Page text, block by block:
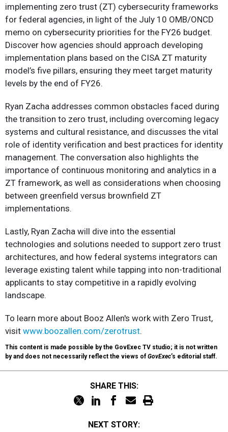
implementing zero trust (ZT) cybersecurity frameworks
for federal agencies, in light of the July 10 OMB/ONCD
memo on cybersecurity priorities for the FY26 budget.
Discover how agencies should approach developing
implementation plans based on the CISA ZT maturity
model’s five pillars, ensuring they meet target maturity
levels by the end of FY26.
Ryan Zacha addresses common obstacles faced during
the transition to zero trust, including overcoming legacy
systems and cultural resistance, and discusses the vital
role of identity verification and best practices for identity
management. The conversation also highlights the
importance of continuous monitoring and analytics in a
ZT framework, as well as considerations when choosing
between greenfield versus brownfield ZT
implementations.
Lastly, Ryan Zacha will dive into the essential
technologies and solutions needed to support zero trust
architectures, and how federal systems integrators can
leverage existing talent while tapping into non-traditional
applicants to stay competitive in a rapidly evolving
landscape.
To learn more about Booz Allen's work with Zero Trust,
visit www.boozallen.com/zerotrust.
This content is made possible by the GovExec TV studio; it is not written
by and does not necessarily reflect the views of GovExec’s editorial staff.
SHARE THIS:
NEXT STORY: